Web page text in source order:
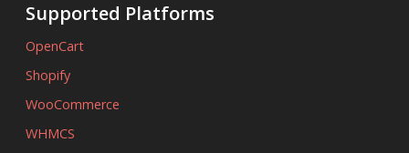
Supported Platforms
OpenCart
Shopify
WooCommerce
WHMCS